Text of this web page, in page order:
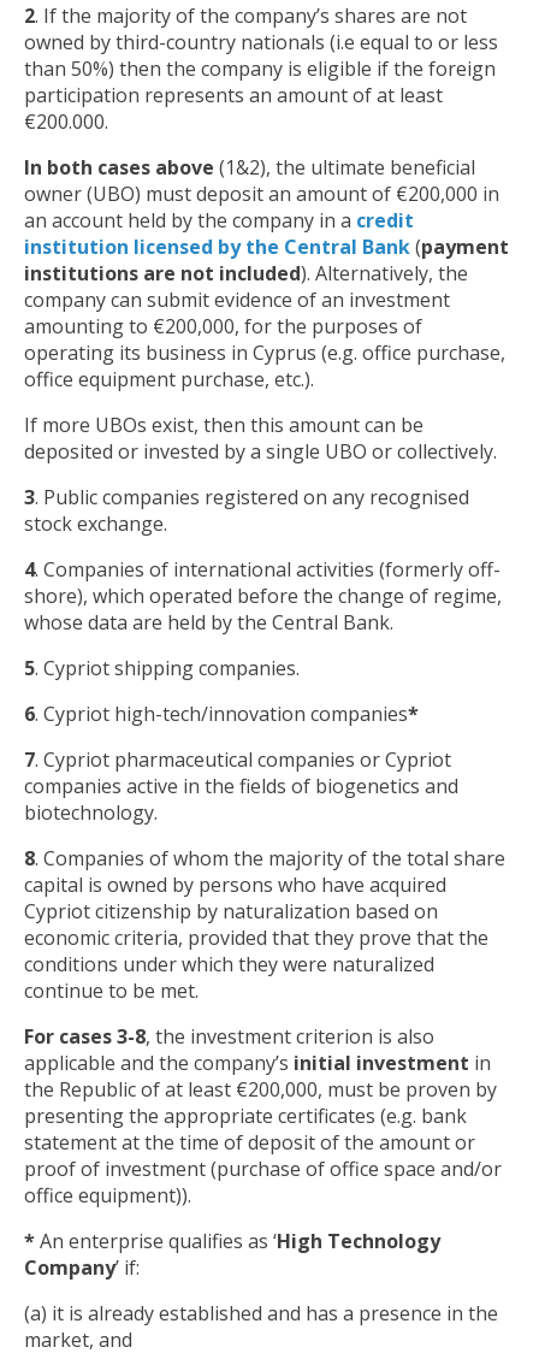
2. If the majority of the company’s shares are not
owned by third-country nationals (i.e equal to or less
than 50%) then the company is eligible if the foreign
participation represents an amount of at least
€200.000.
In both cases above (1&2), the ultimate beneficial
owner (UBO) must deposit an amount of €200,000 in
an account held by the company in a credit
institution licensed by the Central Bank(payment
institutions are not included). Alternatively, the
company can submit evidence of an investment
amounting to €200,000, for the purposes of
operating its business in Cyprus (e.g. office purchase,
office equipment purchase, etc.).
If more UBOs exist, then this amount can be
deposited or invested by a single UBO or collectively.
3. Public companies registered on any recognised
stock exchange.
4. Companies of international activities (formerly off-
shore), which operated before the change of regime,
whose data are held by the Central Bank.
5. Cypriot shipping companies.
6. Cypriot high-tech/innovation companies*
7. Cypriot pharmaceutical companies or Cypriot
companies active in the fields of biogenetics and
biotechnology.
8. Companies of whom the majority of the total share
capital is owned by persons who have acquired
Cypriot citizenship by naturalization based on
economic criteria, provided that they prove that the
conditions under which they were naturalized
continue to be met.
For cases 3-8, the investment criterion is also
applicable and the company’s initial investment in
the Republic of at least €200,000, must be proven by
presenting the appropriate certificates (e.g. bank
statement at the time of deposit of the amount or
proof of investment (purchase of office space and/or
office equipment)).
*An enterprise qualifies as ‘High Technology
Company’ if:
(a) it is already established and has a presence in the
market, and